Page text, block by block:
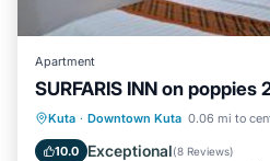
Apartment
SURFARIS INN on poppies
Kuta · Downtown Kuta 0.06 mi to
10.0 Exceptional(8 Reviews)
Parking Air
Child Friendly